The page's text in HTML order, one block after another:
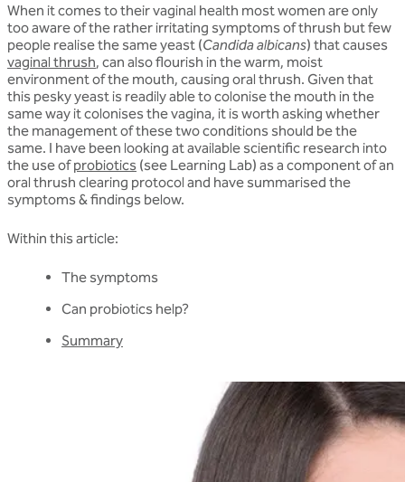
When it comes to their vaginal health most women are only
too aware of the rather irritating symptoms of thrush but few
people realise the same yeast (Candida albicans) that causes
vaginal thrush, can also flourish in the warm, moist
environment of the mouth, causing oral thrush. Given that
this pesky yeast is readily able to colonise the mouth in the
same way it colonises the vagina, it is worth asking whether
the management of these two conditions should be the
same. I have been looking at available scientific research into
the use ofprobiotics (see Learning Lab) as a component of an
oral thrush clearing protocol and have summarised the
symptoms & findings below.
Within this article:
The symptoms
Can probiotics help?
Summary